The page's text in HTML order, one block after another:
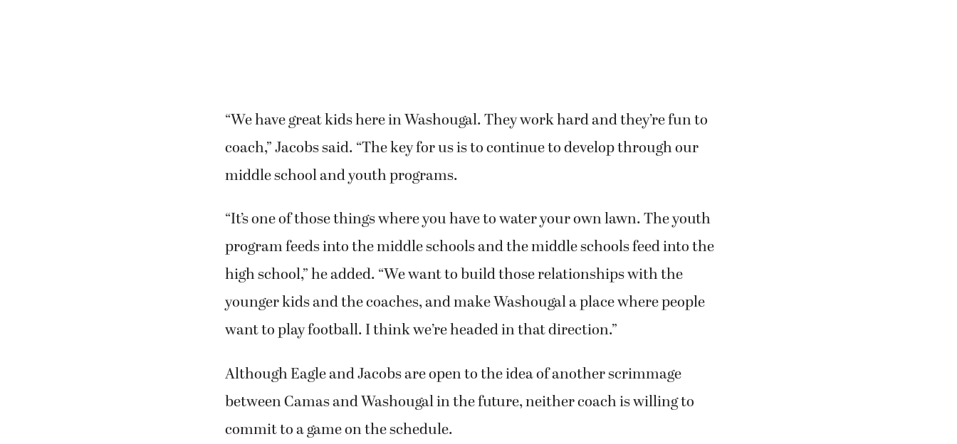
“We have great kids here in Washougal. They work hard and they’re fun to
coach,” Jacobs said. “The key for us is to continue to develop through our
middle school and youth programs.
“It’s one of those things where you have to water your own lawn. The youth
program feeds into the middle schools and the middle schools feed into the
high school,” he added. “We want to build those relationships with the
younger kids and the coaches, and make Washougal a place where people
want to play football. I think we’re headed in that direction.”
Although Eagle and Jacobs are open to the idea of another scrimmage
between Camas and Washougal in the future, neither coach is willing to
commit to a game on the schedule.